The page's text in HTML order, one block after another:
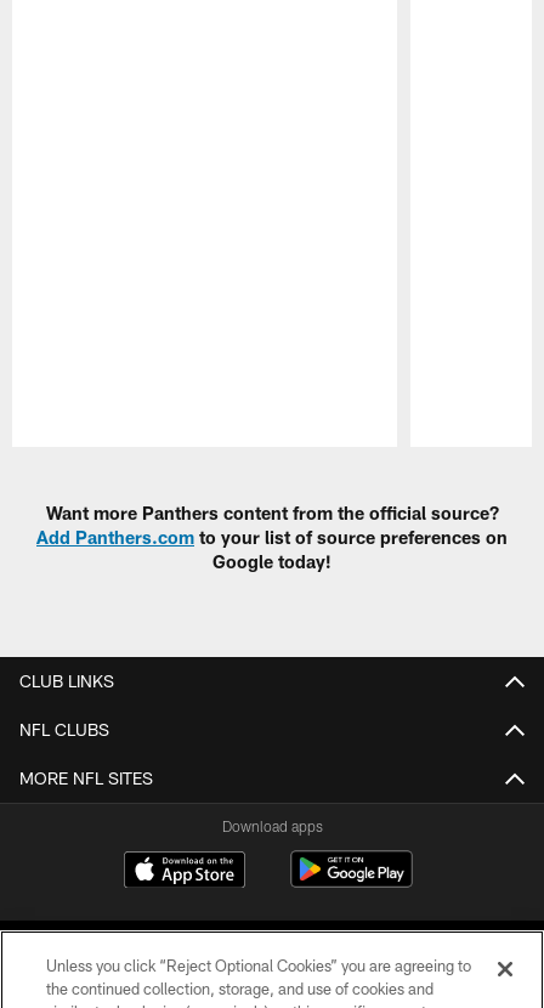
Want more Panthers content from the official source?
Add Panthers.com to your list of source preferences on
Google today!
CLUB LINKS
NFL CLUBS
MORE NFL SITES
Download apps
Unless you click “Reject Optional Cookies” you are agreeing to
the continued collection, storage, and use of cookies and